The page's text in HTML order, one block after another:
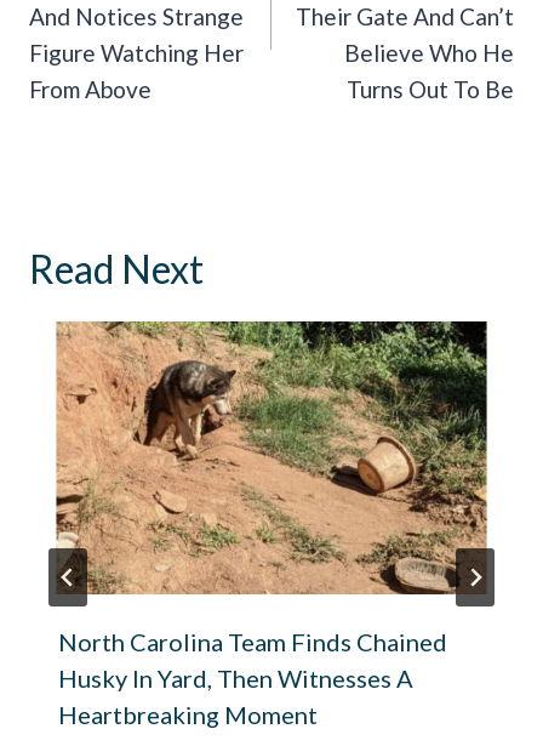
And Notices Strange
Figure Watching Her
From Above
Their Gate And Can’t
Believe Who He
Turns Out To Be
Read Next
North Carolina Team Finds Chained
Husky In Yard, Then Witnesses A
Heartbreaking Moment